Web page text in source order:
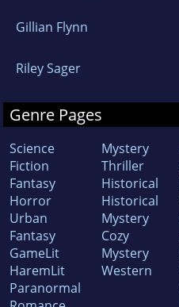
Gillian Flynn
Riley Sager
Genre Pages
Science
Fiction
Fantasy
Horror
Urban
Fantasy
GameLit
HaremLit
Paranormal
Mystery
Thriller
Historical
Historical
Mystery
Cozy
Mystery
Western